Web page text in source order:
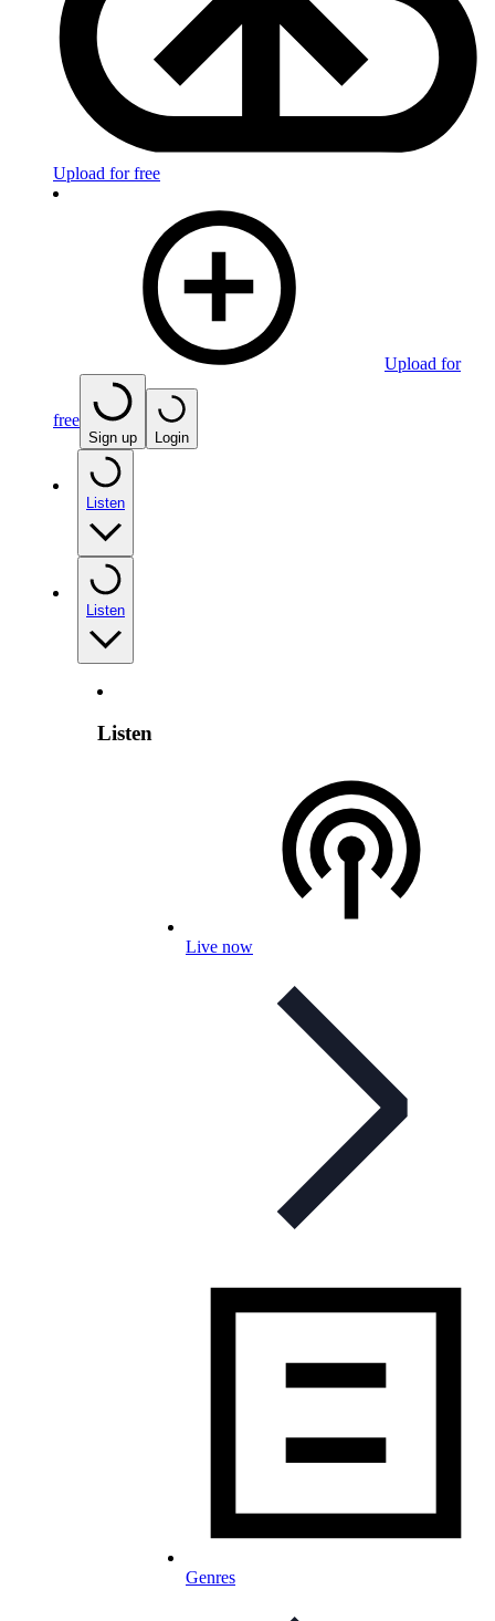
Upload for free
Upload for
free
Sign up Login
Listen
Listen
Listen
Live now
Genres